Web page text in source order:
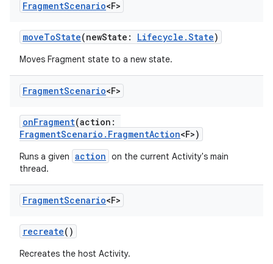
FragmentScenario<F>
moveToState(newState: Lifecycle.State)
Moves Fragment state to a new state.
FragmentScenario<F>
onFragment(action:
FragmentScenario.FragmentAction<F>)
Runs a given action on the current Activity's main
thread.
FragmentScenario<F>
recreate()
Recreates the host Activity.